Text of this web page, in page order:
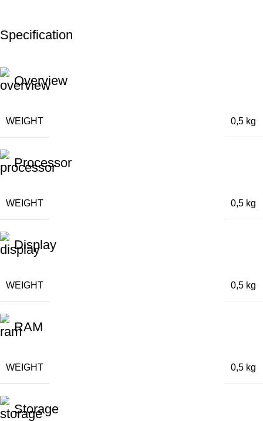
Specification
Overview
WEIGHT 0,5 kg
Processor
WEIGHT 0,5 kg
Display
WEIGHT 0,5 kg
RAM
WEIGHT 0,5 kg
Storage